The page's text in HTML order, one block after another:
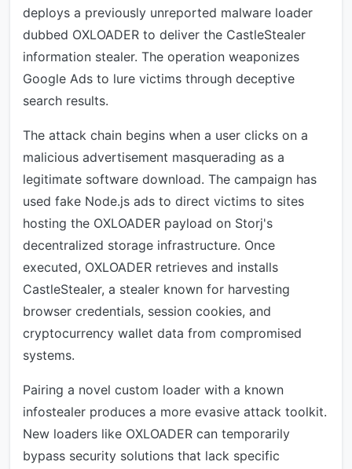
deploys a previously unreported malware loader
dubbed OXLOADER to deliver the CastleStealer
information stealer. The operation weaponizes
Google Ads to lure victims through deceptive
search results.
The attack chain begins when a user clicks on a
malicious advertisement masquerading as a
legitimate software download. The campaign has
used fake Node.js ads to direct victims to sites
hosting the OXLOADER payload on Storj's
decentralized storage infrastructure. Once
executed, OXLOADER retrieves and installs
CastleStealer, a stealer known for harvesting
browser credentials, session cookies, and
cryptocurrency wallet data from compromised
systems.
Pairing a novel custom loader with a known
infostealer produces a more evasive attack toolkit.
New loaders like OXLOADER can temporarily
bypass security solutions that lack specific